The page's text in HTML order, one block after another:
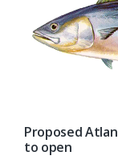
Proposed
to open